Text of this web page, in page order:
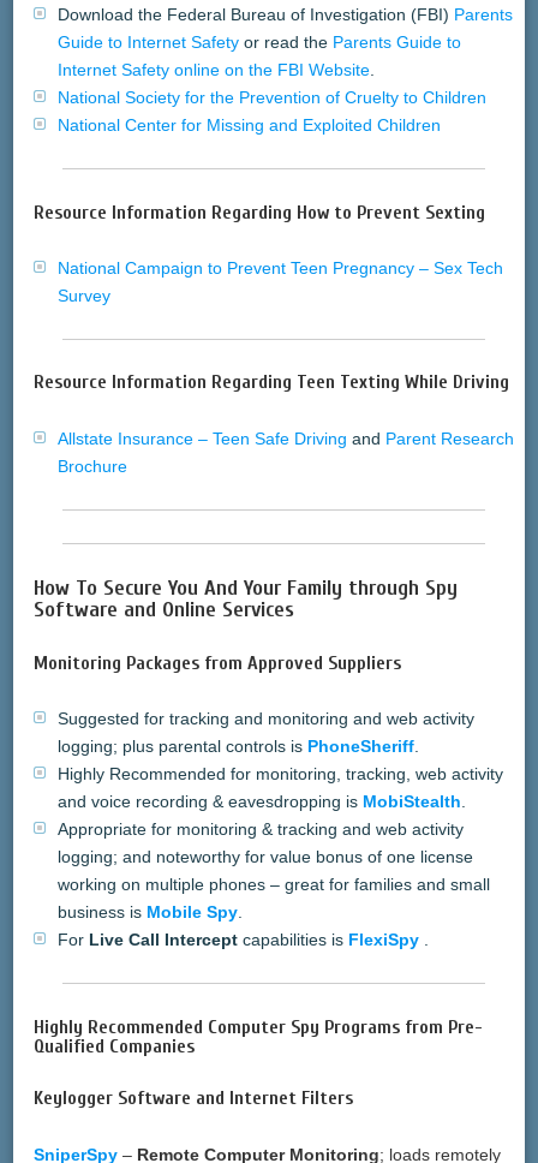
Download the Federal Bureau of Investigation (FBI) Parents
Guide to Internet Safety or read the Parents Guide to
Internet Safety online on the FBI Website
National Society for the Prevention of Cruelty to Children
National Center for Missing and Exploited Children
Resource Information Regarding How to Prevent Sexting
National Campaign to Prevent Teen Pregnancy – Sex Tech
Survey
Resource Information Regarding Teen Texting While Driving
Allstate Insurance – Teen Safe Driving and Parent Research
Brochure
How To Secure You And Your Family through Spy
Software and Online Services
Monitoring Packages from Approved Suppliers
Suggested for tracking and monitoring and web activity
logging; plus parental controls is PhoneSheriff.
Highly Recommended for monitoring, tracking, web activity
and voice recording & eavesdropping is MobiStealth.
Appropriate for monitoring & tracking and web activity
logging; and noteworthy for value bonus of one license
working on multiple phones – great for families and small
business is Mobile Spy.
For Live Call Intercept capabilities is FlexiSpy .
Highly Recommended Computer Spy Programs from Pre-
Qualified Companies
Keylogger Software and Internet Filters
SniperSpy – Remote Computer Monitoring; loads remotely